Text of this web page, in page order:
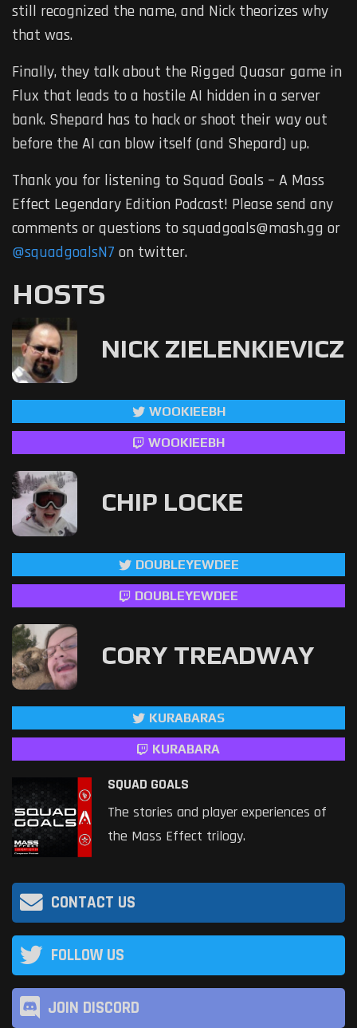
still recognized the name, and Nick theorizes why
that was.
Finally, they talk about the Rigged Quasar game in
Flux that leads to a hostile AI hidden in a server
bank. Shepard has to hack or shoot their way out
before the AI can blow itself (and Shepard) up.
Thank you for listening to Squad Goals – A Mass
Effect Legendary Edition Podcast! Please send any
comments or questions to squadgoals@mash.gg or
@squadgoalsN7 on twitter.
HOSTS
NICK ZIELENKIEVICZ
WOOKIEEBH
WOOKIEEBH
CHIP LOCKE
DOUBLEYEWDEE
DOUBLEYEWDEE
CORY TREADWAY
KURABARAS
KURABARA
SQUAD GOALS
The stories and player experiences of
the Mass Effect trilogy.
CONTACT US
FOLLOW US
JOIN DISCORD